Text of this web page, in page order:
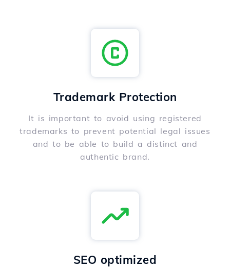
Trademark Protection
It is important to avoid using registered
trademarks to prevent potential legal issues
and to be able to build a distinct and
authentic brand.
SEO optimized